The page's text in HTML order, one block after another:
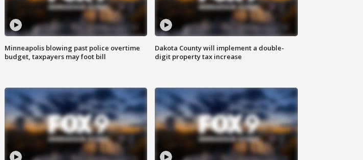
Minneapolis blowing past police overtime
budget, taxpayers may foot bill
Dakota County will implement a double-
digit property tax increase